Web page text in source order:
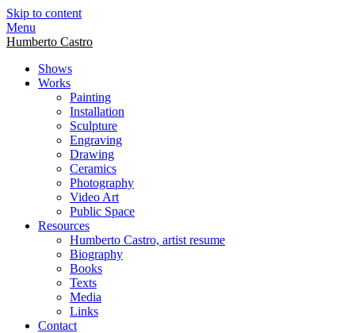
Skip to content
Menu
Humberto Castro
Shows
Works
Painting
Installation
Sculpture
Engraving
Drawing
Ceramics
Photography
Video Art
Public Space
Resources
Humberto Castro, artist resume
Biography
Books
Texts
Media
Links
Contact